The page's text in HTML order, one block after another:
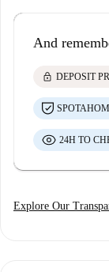
And
lock DEPOSIT
24H TO
Explore Our